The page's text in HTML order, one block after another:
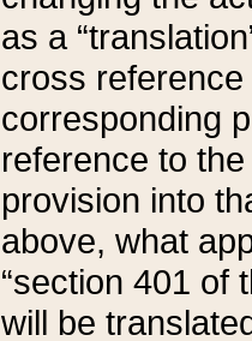
as a
cross
corresponding
reference to
provision into
above, what
“section 401 of
will be